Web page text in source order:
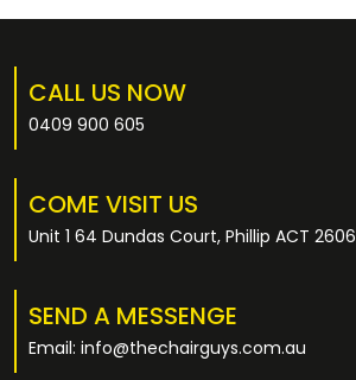
CALL US NOW
0409 900 605
COME VISIT US
Unit 1 64 Dundas Court, Phillip ACT 2606
SEND A MESSENGE
Email: info@thechairguys.com.au